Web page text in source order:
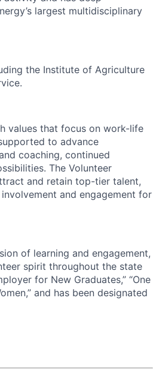
largest multidisciplinary
the Institute of Agriculture
values that focus on work-life
to advance
coaching, continued
The Volunteer
and retain top-tier talent,
and engagement for
of learning and engagement,
spirit throughout the state
for New Graduates,” “One
and has been designated